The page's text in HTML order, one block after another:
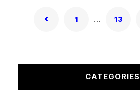
1 … 13
CATEGORIES